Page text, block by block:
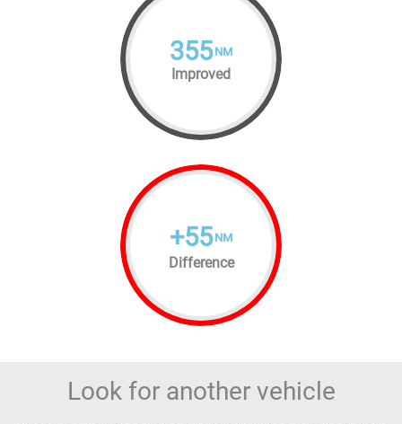
355 NM
Improved
+55 NM
Difference
Look for another vehicle